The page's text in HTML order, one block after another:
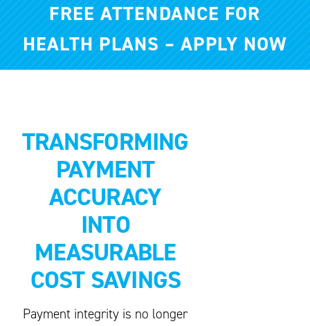
FREE ATTENDANCE FOR
HEALTH PLANS – APPLY NOW
TRANSFORMING
PAYMENT
ACCURACY
INTO
MEASURABLE
COST SAVINGS
Payment integrity is no longer